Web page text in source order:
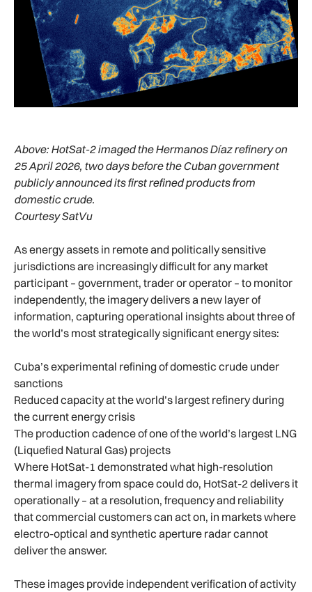
Above: HotSat-2 imaged the Hermanos Díaz refinery on
25 April 2026, two days before the Cuban government
publicly announced its first refined products from
domestic crude.
Courtesy SatVu
As energy assets in remote and politically sensitive
jurisdictions are increasingly difficult for any market
participant – government, trader or operator – to monitor
independently, the imagery delivers a new layer of
information, capturing operational insights about three of
the world’s most strategically significant energy sites:
Cuba’s experimental refining of domestic crude under
sanctions
Reduced capacity at the world’s largest refinery during
the current energy crisis
The production cadence of one of the world’s largest LNG
(Liquefied Natural Gas) projects
Where HotSat-1 demonstrated what high-resolution
thermal imagery from space could do, HotSat-2 delivers it
operationally – at a resolution, frequency and reliability
that commercial customers can act on, in markets where
electro-optical and synthetic aperture radar cannot
deliver the answer.
These images provide independent verification of activity